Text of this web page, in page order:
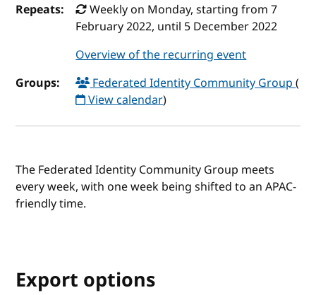
Repeats:
Weekly on Monday, starting from 7
February 2022, until 5 December 2022
Overview of the recurring event
Groups:
Federated Identity Community Group(
View calendar)
The Federated Identity Community Group meets
every week, with one week being shifted to an APAC-
friendly time.
Export options